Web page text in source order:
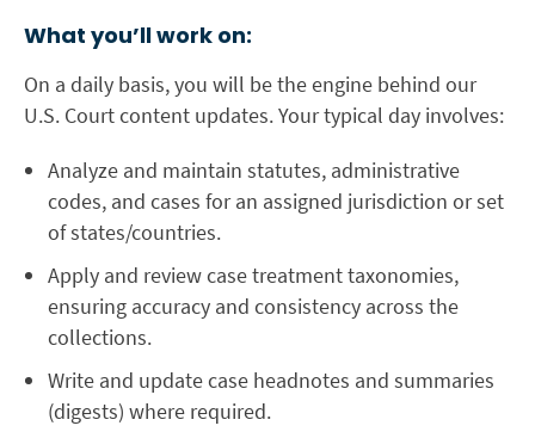
What you’ll work on:
On a daily basis, you will be the engine behind our
U.S. Court content updates. Your typical day involves:
Analyze and maintain statutes, administrative
codes, and cases for an assigned jurisdiction or set
of states/countries.
Apply and review case treatment taxonomies,
ensuring accuracy and consistency across the
collections.
Write and update case headnotes and summaries
(digests) where required.